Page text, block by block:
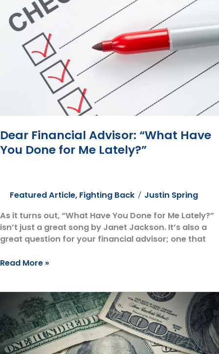
Their
Fees
Dear Financial Advisor: “What Have
You Done for Me Lately?”
Featured Article, Fighting Back / Justin Spring
As it turns out, “What Have You Done for Me Lately?”
isn’t just a great song by Janet Jackson. It’s also a
great question for your financial advisor; one that
Dear
Have
You
Done
for
Read More »